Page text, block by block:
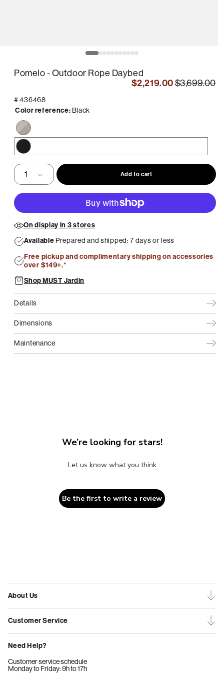
Pomelo - Outdoor Rope Daybed
$2,219.00$3,699.00
#436468
Color reference: Black
Beige
/
Sunproof
Beige
Fabric
Black
Add to cart
On display in 3 stores
Available Prepared and shipped: 7 days or less
Free pickup and complimentary shipping on accessories
over $149+.*
Shop MUST Jardin
Details
Dimensions
Maintenance
We’re looking for stars!
Let us know what you think
Be the first to write a review
About Us
Customer Service
Need Help?
Customer service schedule
Monday to Friday: 9h to 17h